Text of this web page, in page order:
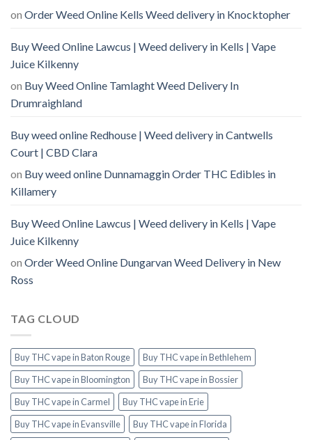
on Order Weed Online Kells Weed delivery in Knocktopher
Buy Weed Online Lawcus | Weed delivery in Kells | Vape
Juice Kilkenny
on Buy Weed Online Tamlaght Weed Delivery In
Drumraighland
Buy weed online Redhouse | Weed delivery in Cantwells
Court | CBD Clara
on Buy weed online Dunnamaggin Order THC Edibles in
Killamery
Buy Weed Online Lawcus | Weed delivery in Kells | Vape
Juice Kilkenny
on Order Weed Online Dungarvan Weed Delivery in New
Ross
TAG CLOUD
Buy THC vape in Baton Rouge
Buy THC vape in Bethlehem
Buy THC vape in Bloomington
Buy THC vape in Bossier
Buy THC vape in Carmel
Buy THC vape in Erie
Buy THC vape in Evansville
Buy THC vape in Florida